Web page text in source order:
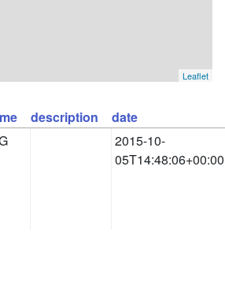
Leaflet
description
date
2015-10-
05T14:48:06+00:00